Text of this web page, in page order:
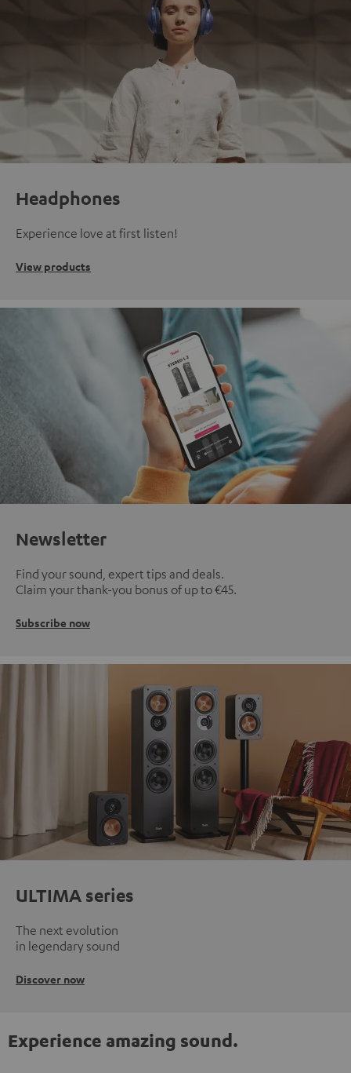
Headphones
Experience love at first listen!
View products
Newsletter
Find your sound, expert tips and deals.
Claim your thank-you bonus of up to €45.
Subscribe now
ULTIMA series
The next evolution
in legendary sound
Discover now
Experience amazing sound.